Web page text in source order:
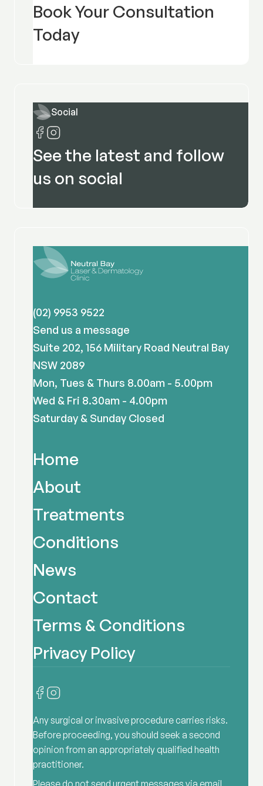
Book Your Consultation
Today
Social
See the latest and follow
us on social
(02) 9953 9522
Send us a message
Suite 202, 156 Military Road Neutral Bay
NSW 2089
Mon, Tues & Thurs 8.00am - 5.00pm
Wed & Fri 8.30am - 4.00pm
Saturday & Sunday Closed
Home
About
Treatments
Conditions
News
Contact
Terms & Conditions
Privacy Policy
Any surgical or invasive procedure carries risks.
Before proceeding, you should seek a second
opinion from an appropriately qualified health
practitioner.
Please do not send urgent messages via email,